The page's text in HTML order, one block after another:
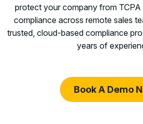
protect your company from TCPA
compliance across remote sales
trusted, cloud-based compliance
years of
Book A Demo